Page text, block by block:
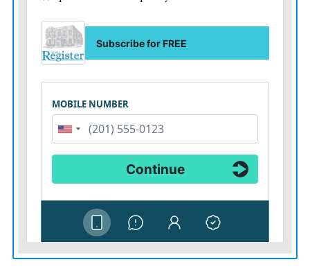
well.”
It worked last season. Kendre Miller ran for nearly
“We saw the value in having a tough, physical, hard-
nosed run game,” Dykes said.
That leads into the second reason so many Big 12
schools have migrated away from all-out aerial offense: